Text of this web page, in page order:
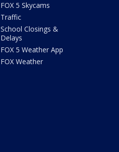
FOX 5 Skycams
Traffic
School Closings &
Delays
FOX 5 Weather App
FOX Weather